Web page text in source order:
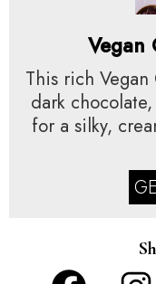
Vegan
This rich
dark
for a silky,